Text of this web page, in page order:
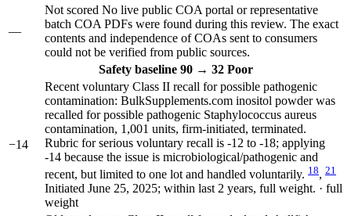
—
Not scored No live public COA portal or representative
batch COA PDFs were found during this review. The exact
contents and independence of COAs sent to consumers
could not be verified from public sources.
Safety baseline 90 → 32 Poor
−14
Recent voluntary Class II recall for possible pathogenic
contamination: BulkSupplements.com inositol powder was
recalled for possible pathogenic Staphylococcus aureus
contamination, 1,001 units, firm-initiated, terminated.
Rubric for serious voluntary recall is -12 to -18; applying
-14 because the issue is microbiological/pathogenic and
recent, but limited to one lot and handled voluntarily. 18, 21
Initiated June 25, 2025; within last 2 years, full weight. · full
weight